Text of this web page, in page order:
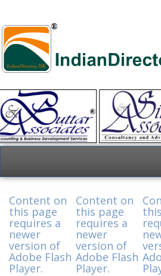
Content on
this page
requires a
newer
version of
Adobe Flash
Player.
Content on
this page
requires a
newer
version of
Adobe Flash
Player.